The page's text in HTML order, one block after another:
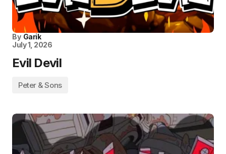
By Garik
July 1, 2026
Evil Devil
Peter & Sons